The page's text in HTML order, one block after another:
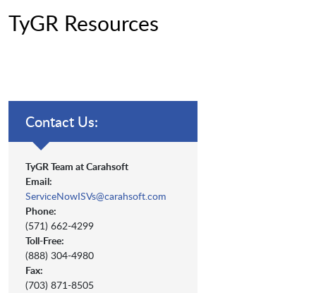
TyGR Resources
Contact Us:
TyGR Team at Carahsoft
Email:
ServiceNowISVs@carahsoft.com
Phone:
(571) 662-4299
Toll-Free:
(888) 304-4980
Fax:
(703) 871-8505